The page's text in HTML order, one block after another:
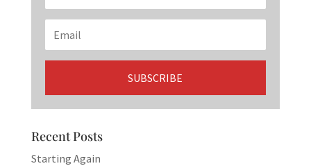
Recent Posts
Starting Again